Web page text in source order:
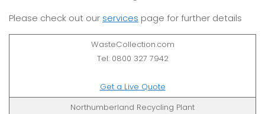
Please check out our services page for further details
WasteCollection.com
Tel: 0800 327 7942
Get a Live Quote
Northumberland Recycling Plant